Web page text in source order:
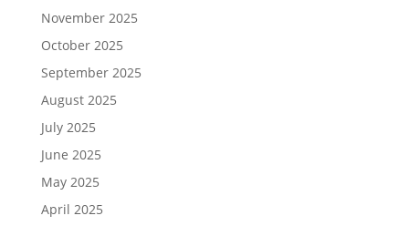
November 2025
October 2025
September 2025
August 2025
July 2025
June 2025
May 2025
April 2025